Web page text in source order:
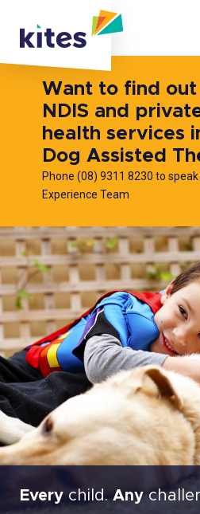
Want to find
NDIS and
health services
Dog Assisted
Phone (08) 9311 8230 to
Experience Team
Every child.Any